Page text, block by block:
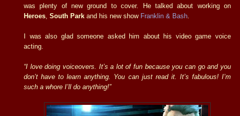
was plenty of new ground to cover. He talked about working on
Heroes South Park and his new show Franklin & Bash
I was also glad someone asked him about his video game voice
acting.
“I love doing voiceovers. It’s a lot of fun because you can go and you
don’t have to learn anything. You can just read it. It’s fabulous! I’m
such a whore I’ll do anything!”